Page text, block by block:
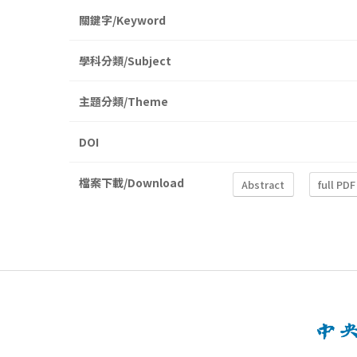
關鍵字/Keyword
學科分類/Subject
主題分類/Theme
DOI
檔案下載/Download Abstract full